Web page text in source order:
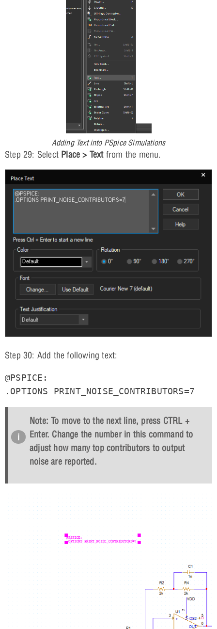
Adding Text into PSpice Simulations
Step 29: Select Place > Textfrom the menu.
Step 30: Add the following text:
@PSPICE:
.OPTIONS PRINT_NOISE_CONTRIBUTORS=7
Note: To move to the next line, press CTRL +
Enter. Change the number in this command to
adjust how many top contributors to output
noise are reported.